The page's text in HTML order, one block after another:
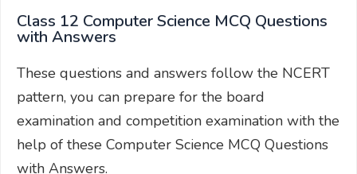
Class 12 Computer Science MCQ Questions
with Answers
These questions and answers follow the NCERT
pattern, you can prepare for the board
examination and competition examination with the
help of these Computer Science MCQ Questions
with Answers.